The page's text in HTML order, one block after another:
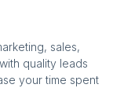
sales,
quality leads
your time spent